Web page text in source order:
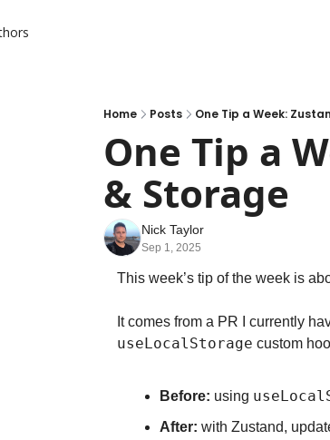
Home Posts One Tip a Week:
One Tip a
& Storage
Nick Taylor
Sep 1, 2025
This week’s tip of the week is
It comes from a PR I currently
useLocalStorage custom
Before: using
After: with Zustand,